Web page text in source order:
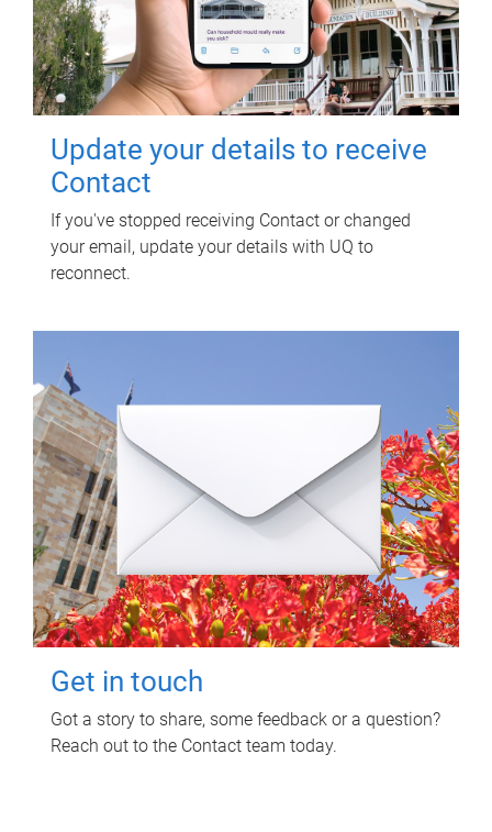
Update your details to receive
Contact
If you've stopped receiving Contact or changed
your email, update your details with UQ to
reconnect.
Get in touch
Got a story to share, some feedback or a question?
Reach out to the Contact team today.